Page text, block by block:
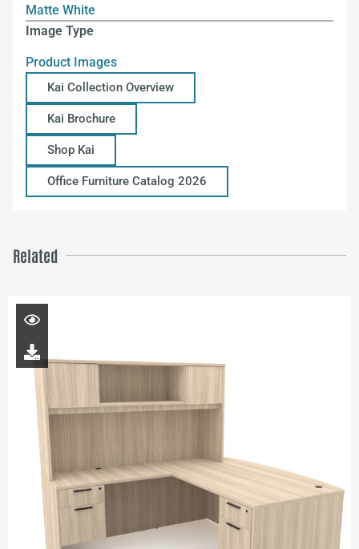
Matte White
Image Type
Product Images
Kai Collection Overview
Kai Brochure
Shop Kai
Office Furniture Catalog 2026
Related